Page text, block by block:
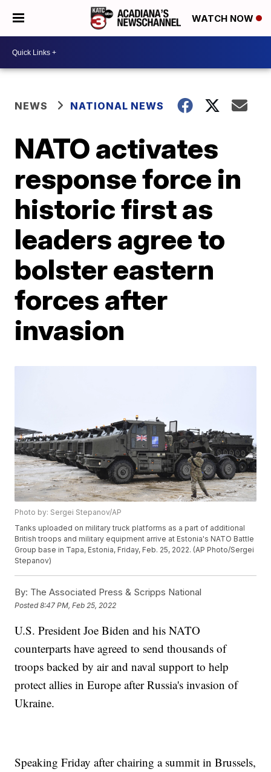
WATCH NOW
NEWS NATIONAL NEWS
NATO activates
response force in
historic first as
leaders agree to
bolster eastern
forces after
invasion
Photo by: Sergei Stepanov/AP
Tanks uploaded on military truck platforms as a part of additional
British troops and military equipment arrive at Estonia's NATO Battle
Group base in Tapa, Estonia, Friday, Feb. 25, 2022. (AP Photo/Sergei
Stepanov)
By: The Associated Press & Scripps National
Posted8:47 PM, Feb 25, 2022
U.S. President Joe Biden and his NATO
counterparts have agreed to send thousands of
troops backed by air and naval support to help
protect allies in Europe after Russia's invasion of
Ukraine.
Speaking Friday after chairing a summit in Brussels,